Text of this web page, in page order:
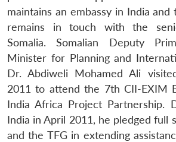
maintains an embassy in India and
remains in touch with the
Somalia. Somalian Deputy
Minister for Planning and
Dr. Abdiweli Mohamed Ali
2011 to attend the 7th CII-EXIM
India Africa Project Partnership.
India in April 2011, he pledged full
and the TFG in extending